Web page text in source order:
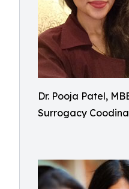
Dr. Pooja Patel,
Surrogacy